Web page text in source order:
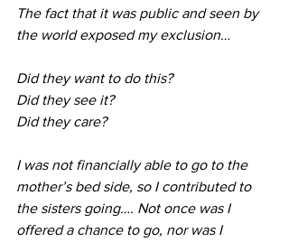
The fact that it was public and seen by
the world exposed my exclusion…
Did they want to do this?
Did they see it?
Did they care?
I was not financially able to go to the
mother’s bed side, so I contributed to
the sisters going…. Not once was I
offered a chance to go, nor was I